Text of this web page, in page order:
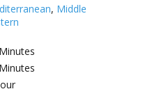
, Middle
Minutes
Minutes